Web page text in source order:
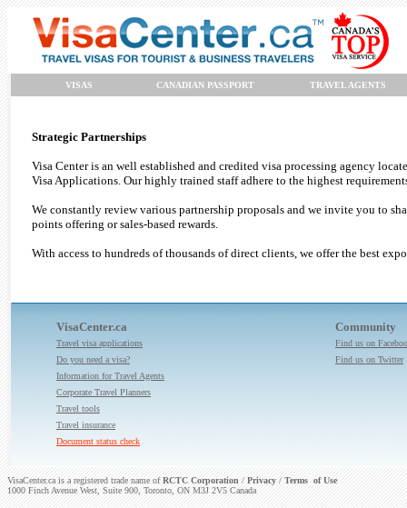
VISAS CANADIAN PASSPORT TRAVEL AGENTS
Strategic Partnerships
Visa Center is an well established and credited visa processing agency
Visa Applications. Our highly trained staff adhere to the highest
We constantly review various partnership proposals and we invite you to
points offering or sales-based rewards.
With access to hundreds of thousands of direct clients, we offer the best
VisaCenter.ca Community
Travel visa applications
Find us on
Do you need a visa?
Find us on Twitter
Information for Travel Agents
Corporate Travel Planners
Travel tools
Travel insurance
Document status check
VisaCenter.ca is a registered trade name ofRCTC Corporation/Privacy/Terms of Use
1000 Finch Avenue West, Suite 900, Toronto, ON M3J 2V5 Canada